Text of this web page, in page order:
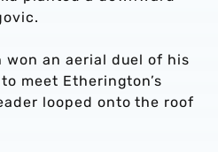
won an aerial duel of his
meet Etherington’s
looped onto the roof